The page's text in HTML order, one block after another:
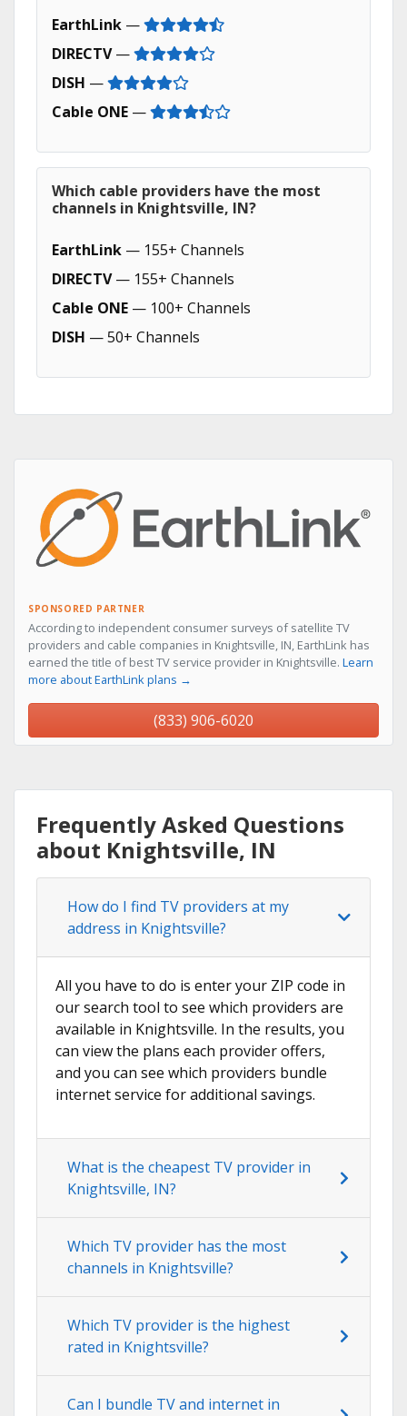
EarthLink —
DIRECTV—
DISH —
Cable ONE —
Which cable providers have the most
channels in Knightsville, IN?
EarthLink — 155+ Channels
DIRECTV— 155+ Channels
Cable ONE — 100+ Channels
DISH — 50+ Channels
SPONSORED PARTNER
According to independent consumer surveys of satellite TV
providers and cable companies in Knightsville, IN, EarthLink has
earned the title of best TV service provider in Knightsville. Learn
more about EarthLink plans →
(833) 906-6020
Frequently Asked Questions
about Knightsville, IN
How do I find TV providers at my
address in Knightsville?
All you have to do is enter your ZIP code in
our search tool to see which providers are
available in Knightsville. In the results, you
can view the plans each provider offers,
and you can see which providers bundle
internet service for additional savings.
What is the cheapest TV provider in
Knightsville, IN?
Which TV provider has the most
channels in Knightsville?
Which TV provider is the highest
rated in Knightsville?
Can I bundle TV and internet in